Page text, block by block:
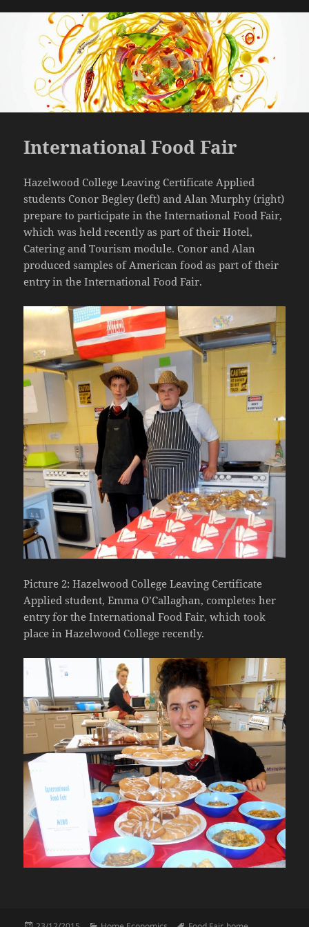
International Food Fair
Hazelwood College Leaving Certificate Applied
students Conor Begley (left) and Alan Murphy (right)
prepare to participate in the International Food Fair,
which was held recently as part of their Hotel,
Catering and Tourism module. Conor and Alan
produced samples of American food as part of their
entry in the International Food Fair.
Picture 2: Hazelwood College Leaving Certificate
Applied student, Emma O’Callaghan, completes her
entry for the International Food Fair, which took
place in Hazelwood College recently.